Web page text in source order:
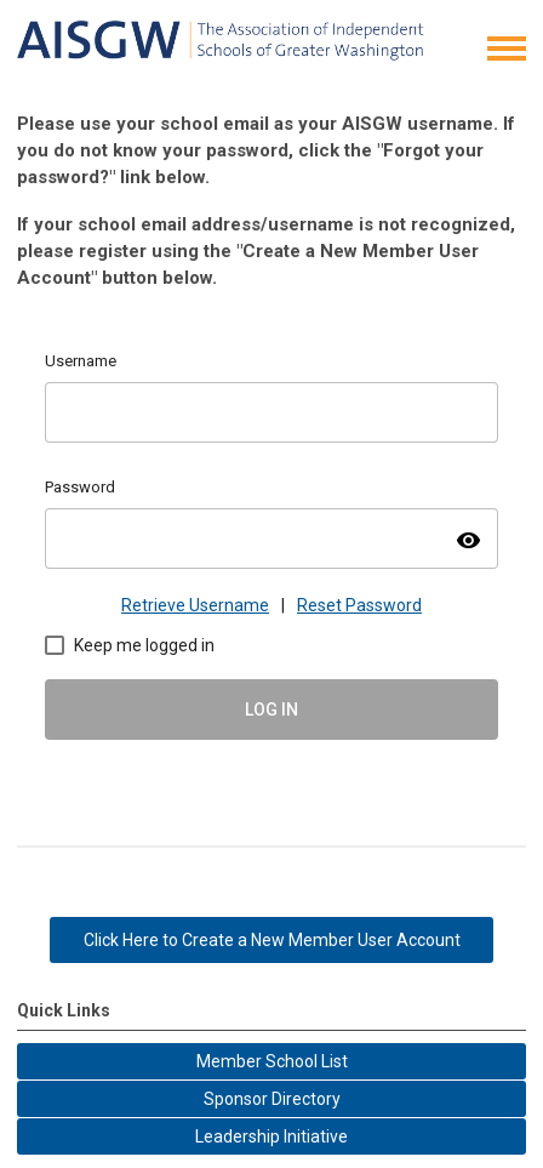
Please use your school email as your AISGW username. If
you do not know your password, click the "Forgot your
password?" link below.
If your school email address/username is not recognized,
please register using the "Create a New Member User
Account" button below.
Username
Password
visibility
Retrieve Username Reset Password
Keep me logged in
LOG IN
Click Here to Create a New Member User Account
Quick Links
Member School List
Sponsor Directory
Leadership Initiative